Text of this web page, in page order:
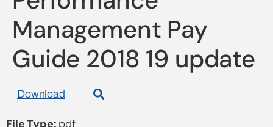
Management Pay
Guide 2018 19 update
Download
File Type: pdf